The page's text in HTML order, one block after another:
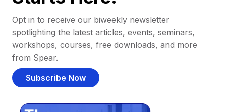
Opt in to receive our biweekly newsletter
spotlighting the latest articles, events, seminars,
workshops, courses, free downloads, and more
from Spear.
Subscribe Now